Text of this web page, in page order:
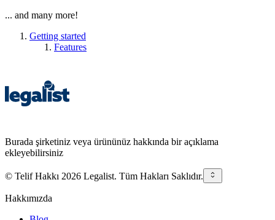
... and many more!
Getting started
Features
Burada şirketiniz veya ürününüz hakkında bir açıklama
ekleyebilirsiniz
© Telif Hakkı 2026 Legalist. Tüm Hakları Saklıdır.
Hakkımızda